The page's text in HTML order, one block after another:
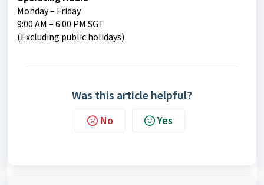
Monday – Friday
9:00 AM – 6:00 PM SGT
(Excluding public holidays)
Was this article helpful?
No Yes